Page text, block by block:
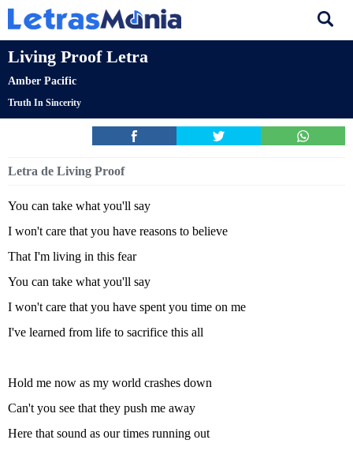
Living Proof Letra
Amber Pacific
Truth In Sincerity
Letra de Living Proof
You can take what you'll say
I won't care that you have reasons to believe
That I'm living in this fear
You can take what you'll say
I won't care that you have spent you time on me
I've learned from life to sacrifice this all
Hold me now as my world crashes down
Can't you see that they push me away
Here that sound as our times running out